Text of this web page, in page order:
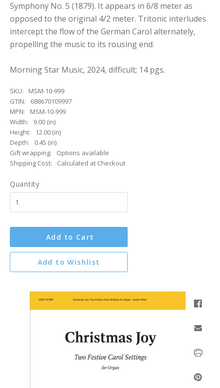
Symphony No. 5 (1879). It appears in 6/8 meter as
opposed to the original 4/2 meter. Tritonic interludes
intercept the flow of the German Carol alternately,
propelling the music to its rousing end.
Morning Star Music, 2024, difficult; 14 pgs.
SKU:
MSM-10-999
GTIN:
688670109997
MPN:
MSM-10-999
Width:
9.00 (in)
Height:
12.00 (in)
Depth:
0.45 (in)
Gift wrapping:
Options available
Shipping Cost:
Calculated at Checkout
Quantity
Add to Cart
Add to Wishlist